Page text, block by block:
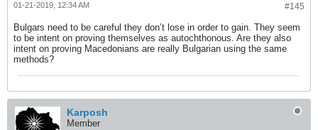
#145
01-21-2019, 12:34 AM
Bulgars need to be careful they don’t lose in order to gain. They seem
to be intent on proving themselves as autochthonous. Are they also
intent on proving Macedonians are really Bulgarian using the same
methods?
Karposh
Member